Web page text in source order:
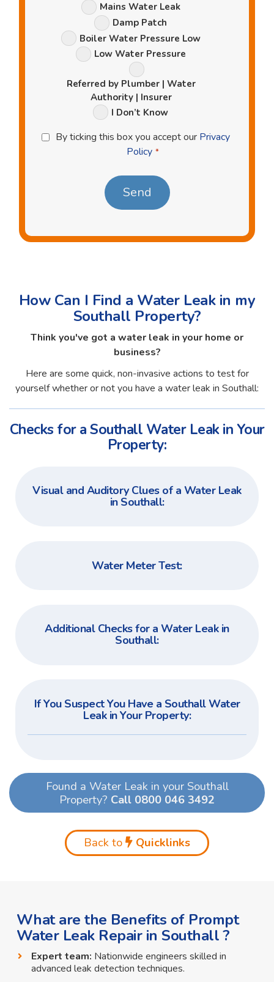
Mains Water Leak
Damp Patch
Boiler Water Pressure Low
Low Water Pressure
Referred by Plumber | Water
Authority | Insurer
I Don’t Know
Privacy
Policy
By ticking this box you accept our Privacy
Policy *
How Can I Find a Water Leak in my
Southall Property?
Think you've got a water leak in your home or
business?
Here are some quick, non-invasive actions to test for
yourself whether or not you have a water leak in Southall:
Checks for a Southall Water Leak in Your
Property:
Visual and Auditory Clues of a Water Leak
in Southall:
Water Meter Test:
Additional Checks for a Water Leak in
Southall:
If You Suspect You Have a Southall Water
Leak in Your Property:
Found a Water Leak in your Southall
Property? Call 0800 046 3492
Back to Quicklinks
What are the Benefits of Prompt
Water Leak Repair in Southall ?
Expert team: Nationwide engineers skilled in
advanced leak detection techniques.